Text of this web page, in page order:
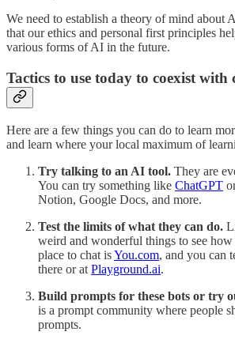
We need to establish a theory of mind about
that our ethics and personal first principles
various forms of AI in the future.
Tactics to use today to coexist with
Here are a few things you can do to learn
and learn where your local maximum of
Try talking to an AI tool. They are
You can try something like ChatGPT
Notion, Google Docs, and more.
Test the limits of what they can do.
weird and wonderful things to see
place to chat isYou.com, and you can
there or at Playground.ai.
Build prompts for these bots or try
is a prompt community where people
prompts.